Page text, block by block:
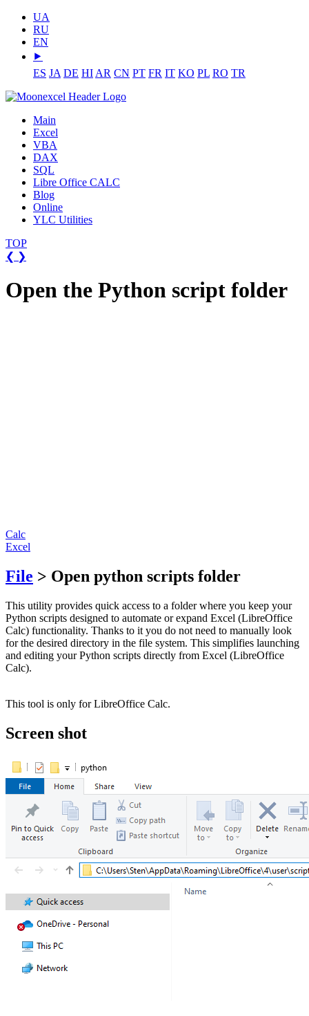
UA
RU
EN
⯈
ES JA DE HI AR CN PT FR IT KO PL RO TR
Main
Excel
VBA
DAX
SQL
Libre Office CALC
Blog
Online
YLC Utilities
TOP
❮ ❯
Open the Python script folder
Calc
Excel
File > Open python scripts folder
This utility provides quick access to a folder where you keep your
Python scripts designed to automate or expand Excel (LibreOffice
Calc) functionality. Thanks to it you do not need to manually look
for the desired directory in the file system. This simplifies launching
and editing your Python scripts directly from Excel (LibreOffice
Calc).
This tool is only for LibreOffice Calc.
Screen shot